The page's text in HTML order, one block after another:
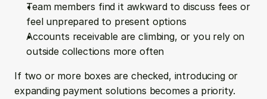
Team members find it awkward to discuss fees or
feel unprepared to present options
Accounts receivable are climbing, or you rely on
outside collections more often
If two or more boxes are checked, introducing or
expanding payment solutions becomes a priority.